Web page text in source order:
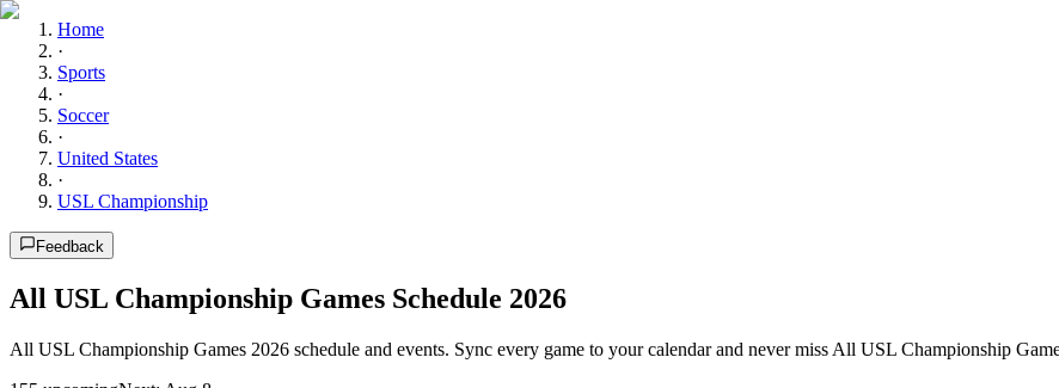
Home
·
Sports
·
Soccer
·
United States
·
USL Championship
Feedback
All USL Championship Games Schedule 2026
All USL Championship Games 2026 schedule and events. Sync every game to your calendar and never miss All USL Championship